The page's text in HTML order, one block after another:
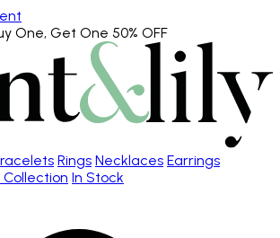
One, Get One 50% OFF
Rings Necklaces Earrings
In Stock